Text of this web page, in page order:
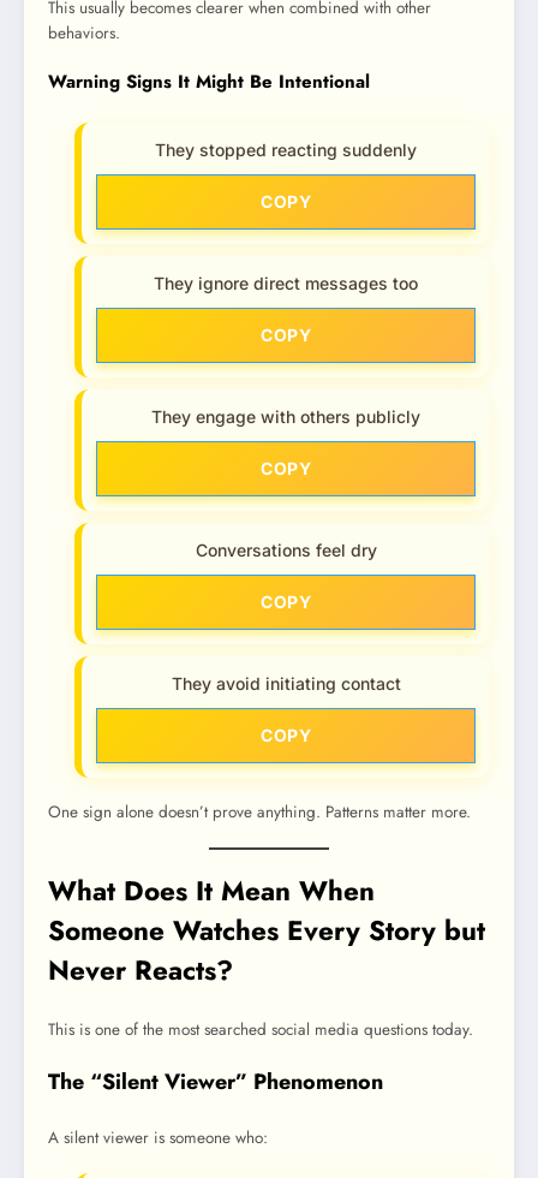
This usually becomes clearer when combined with other
behaviors.
Warning Signs It Might Be Intentional
They stopped reacting suddenly
COPY
They ignore direct messages too
COPY
They engage with others publicly
COPY
Conversations feel dry
COPY
They avoid initiating contact
COPY
One sign alone doesn’t prove anything. Patterns matter more.
What Does It Mean When
Someone Watches Every Story but
Never Reacts?
This is one of the most searched social media questions today.
The “Silent Viewer” Phenomenon
A silent viewer is someone who: